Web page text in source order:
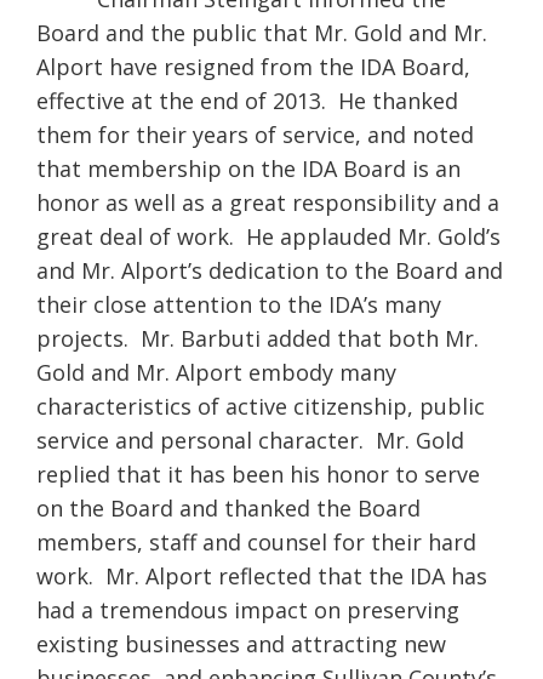
Board and the public that Mr. Gold and Mr.
Alport have resigned from the IDA Board,
effective at the end of 2013. He thanked
them for their years of service, and noted
that membership on the IDA Board is an
honor as well as a great responsibility and a
great deal of work. He applauded Mr. Gold’s
and Mr. Alport’s dedication to the Board and
their close attention to the IDA’s many
projects. Mr. Barbuti added that both Mr.
Gold and Mr. Alport embody many
characteristics of active citizenship, public
service and personal character. Mr. Gold
replied that it has been his honor to serve
on the Board and thanked the Board
members, staff and counsel for their hard
work. Mr. Alport reflected that the IDA has
had a tremendous impact on preserving
existing businesses and attracting new